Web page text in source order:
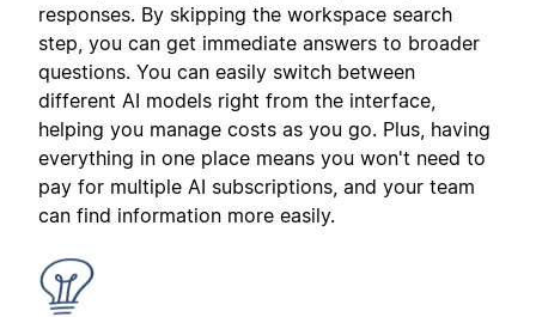
responses. By skipping the workspace search
step, you can get immediate answers to broader
questions. You can easily switch between
different AI models right from the interface,
helping you manage costs as you go. Plus, having
everything in one place means you won't need to
pay for multiple AI subscriptions, and your team
can find information more easily.